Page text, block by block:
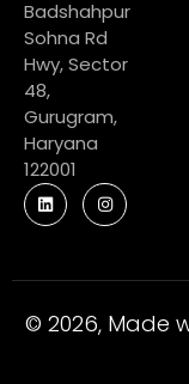
Badshahpur
Sohna Rd
Hwy, Sector
48,
Gurugram,
Haryana
122001
© 2026, Made